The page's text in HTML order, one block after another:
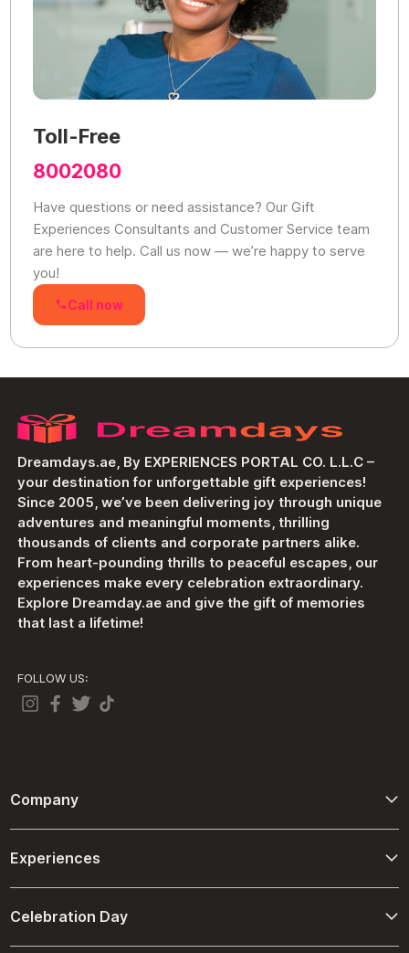
Toll-Free
8002080
Have questions or need assistance? Our Gift
Experiences Consultants and Customer Service team
are here to help. Call us now — we’re happy to serve
you!
Call now
Dreamdays.ae, By EXPERIENCES PORTAL CO. L.L.C –
your destination for unforgettable gift experiences!
Since 2005, we’ve been delivering joy through unique
adventures and meaningful moments, thrilling
thousands of clients and corporate partners alike.
From heart-pounding thrills to peaceful escapes, our
experiences make every celebration extraordinary.
Explore Dreamday.ae and give the gift of memories
that last a lifetime!
FOLLOW US:
Company
Terms And Conditions
Experiences
Celebration Day